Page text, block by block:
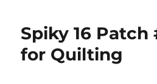
Spiky 16 Patch
for Quilting